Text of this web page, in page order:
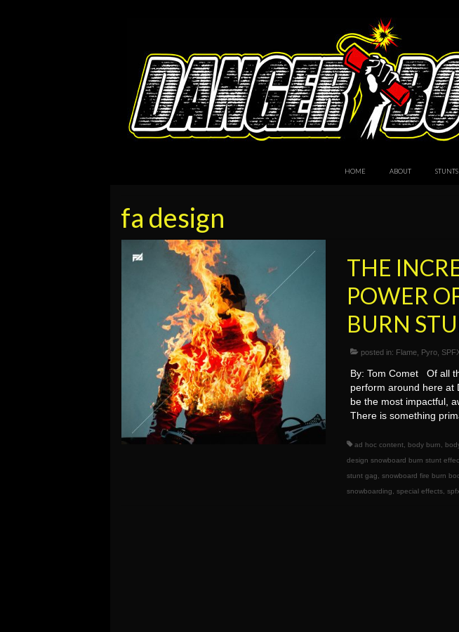
HOME ABOUT STUNTS
fa design
THE
POWER
BURN
posted in: Flame Pyro
By: Tom Comet Of all
perform around here at
be the most impactful,
There is something
ad hoc content ,body burn ,
design snowboard burn stunt
stunt gag ,snowboard fire burn
snowboarding ,special effects ,